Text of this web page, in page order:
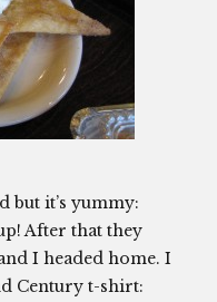
but it’s yummy:
After that they
I headed home. I
Century t-shirt: